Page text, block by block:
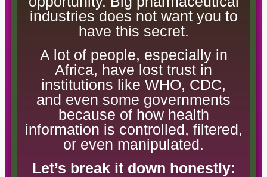
industries does not want you to
have this secret.
A lot of people, especially in
Africa, have lost trust in
institutions like WHO, CDC,
and even some governments
because of how health
information is controlled, filtered,
or even manipulated.
Let’s break it down honestly: